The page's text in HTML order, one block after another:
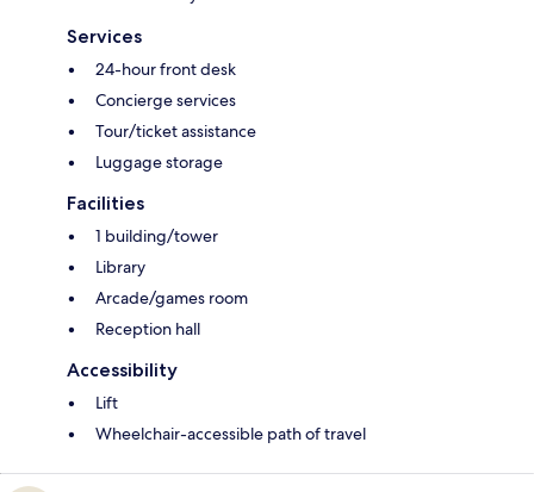
Services
24-hour front desk
Concierge services
Tour/ticket assistance
Luggage storage
Facilities
1 building/tower
Library
Arcade/games room
Reception hall
Accessibility
Lift
Wheelchair-accessible path of travel